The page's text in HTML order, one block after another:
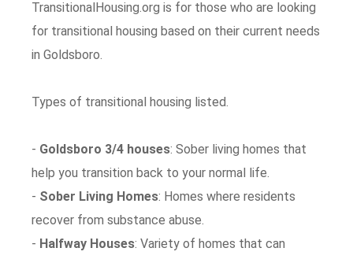
TransitionalHousing.org is for those who are looking
for transitional housing based on their current needs
in Goldsboro.
Types of transitional housing listed.
- Goldsboro 3/4 houses: Sober living homes that
help you transition back to your normal life.
- Sober Living Homes: Homes where residents
recover from substance abuse.
- Halfway Houses: Variety of homes that can